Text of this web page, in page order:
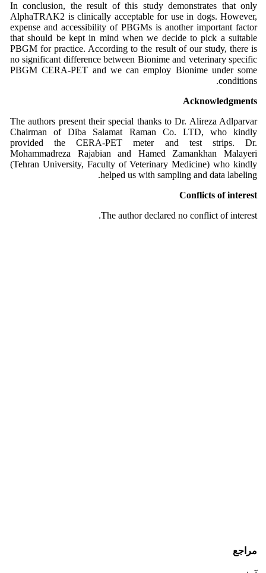
In conclusion, the result of this study demonstrates that only
AlphaTRAK2 is clinically acceptable for use in dogs. However,
expense and accessibility of PBGMs is another important factor
that should be kept in mind when we decide to pick a suitable
PBGM for practice. According to the result of our study, there is
no significant difference between Bionime and veterinary specific
PBGM CERA-PET and we can employ Bionime under some
conditions.
Acknowledgments
The authors present their special thanks to Dr. Alireza Adlparvar
Chairman of Diba Salamat Raman Co. LTD, who kindly
provided the CERA-PET meter and test strips. Dr.
Mohammadreza Rajabian and Hamed Zamankhan Malayeri
(Tehran University, Faculty of Veterinary Medicine) who kindly
helped us with sampling and data labeling.
Conflicts of interest
The author declared no conflict of interest.
مراجع